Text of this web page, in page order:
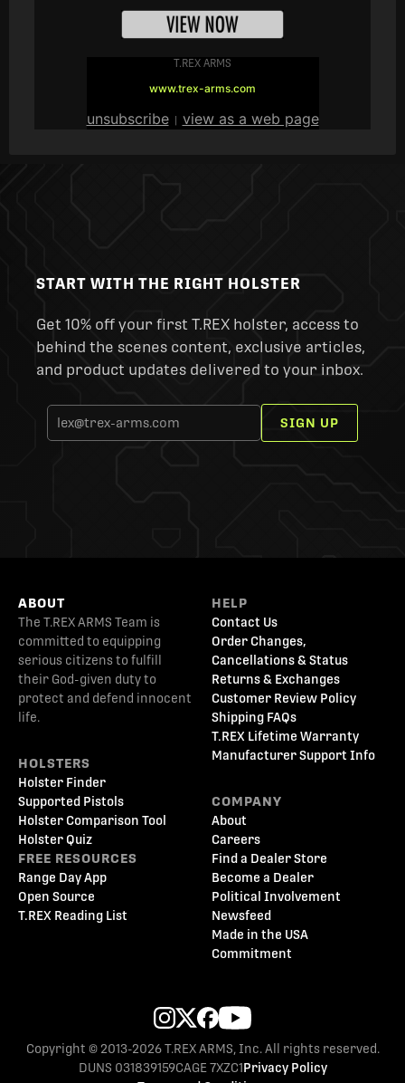
T.REX ARMS
www.trex-arms.com
unsubscribe| view as a web page
START WITH THE RIGHT HOLSTER
Get 10% off your first T.REX holster, access to
behind the scenes content, exclusive articles,
and product updates delivered to your inbox.
SIGN UP
ABOUT
The T.REX ARMS Team is
committed to equipping
serious citizens to fulfill
their God-given duty to
protect and defend innocent
life.
HOLSTERS
Holster Finder
Supported Pistols
Holster Comparison Tool
Holster Quiz
FREE RESOURCES
Range Day App
Open Source
T.REX Reading List
HELP
Contact Us
Order Changes,
Cancellations & Status
Returns & Exchanges
Customer Review Policy
Shipping FAQs
T.REX Lifetime Warranty
Manufacturer Support Info
COMPANY
About
Careers
Find a Dealer Store
Become a Dealer
Political Involvement
Newsfeed
Made in the USA
Commitment
Copyright © 2013-2026 T.REX ARMS, Inc. All rights reserved.
DUNS 031839159CAGE 7XZC1Privacy Policy